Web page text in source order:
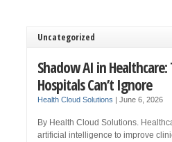
Uncategorized
Shadow AI in
Hospitals Can’t Ignore
Health Cloud Solutions | June 6, 2026
By Health Cloud Solutions.
artificial intelligence to improve